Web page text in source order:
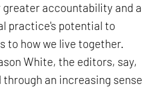
accountability and a
practice's potential to
how we live together.
White, the editors, say,
through an increasing sense